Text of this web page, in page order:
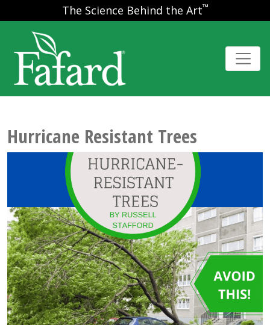
The Science Behind the Art™
Hurricane Resistant Trees